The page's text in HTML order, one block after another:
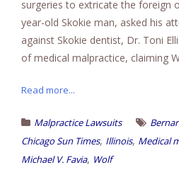
surgeries to extricate the foreign
year-old Skokie man, asked his
against Skokie dentist, Dr. Toni
of medical malpractice, claiming
Read more...
Malpractice Lawsuits
Chicago Sun Times, Illinois, Medical
Michael V. Favia, Wolf